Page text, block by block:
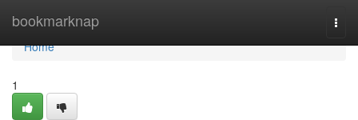
bookmarknap
Home
Home
1